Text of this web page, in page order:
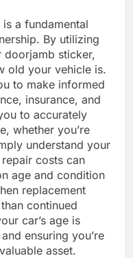
is a fundamental
By utilizing
doorjamb sticker,
old your vehicle is.
to make informed
insurance, and
to accurately
whether you’re
understand your
costs can
age and condition
replacement
continued
car’s age is
ensuring you’re
asset.